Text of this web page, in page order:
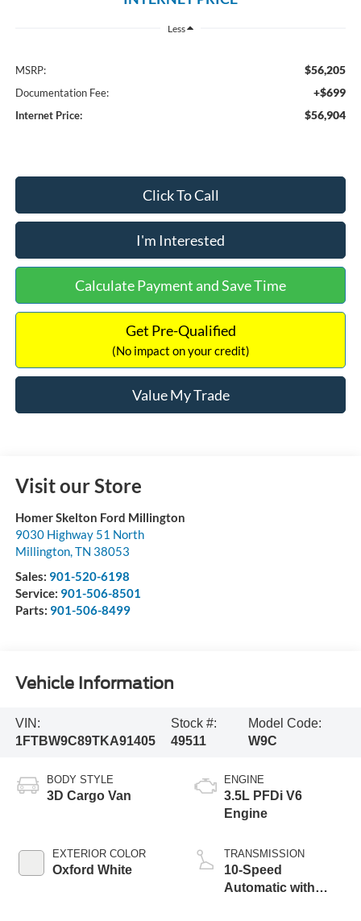
Less
MSRP: $56,205
Documentation Fee: +$699
Internet Price: $56,904
Click To Call
I'm Interested
Calculate Payment and Save Time
Get Pre-Qualified
(No impact on your credit)
Value My Trade
Visit our Store
Homer Skelton Ford Millington
9030 Highway 51 North
Millington,TN 38053
Sales: 901-520-6198
Service: 901-506-8501
Parts: 901-506-8499
Vehicle Information
VIN:
1FTBW9C89TKA91405
Stock #:
49511
Model Code:
W9C
BODY STYLE
3D Cargo Van
EXTERIOR COLOR
Oxford White
ENGINE
3.5L PFDi V6
Engine
TRANSMISSION
10-Speed
Automatic with